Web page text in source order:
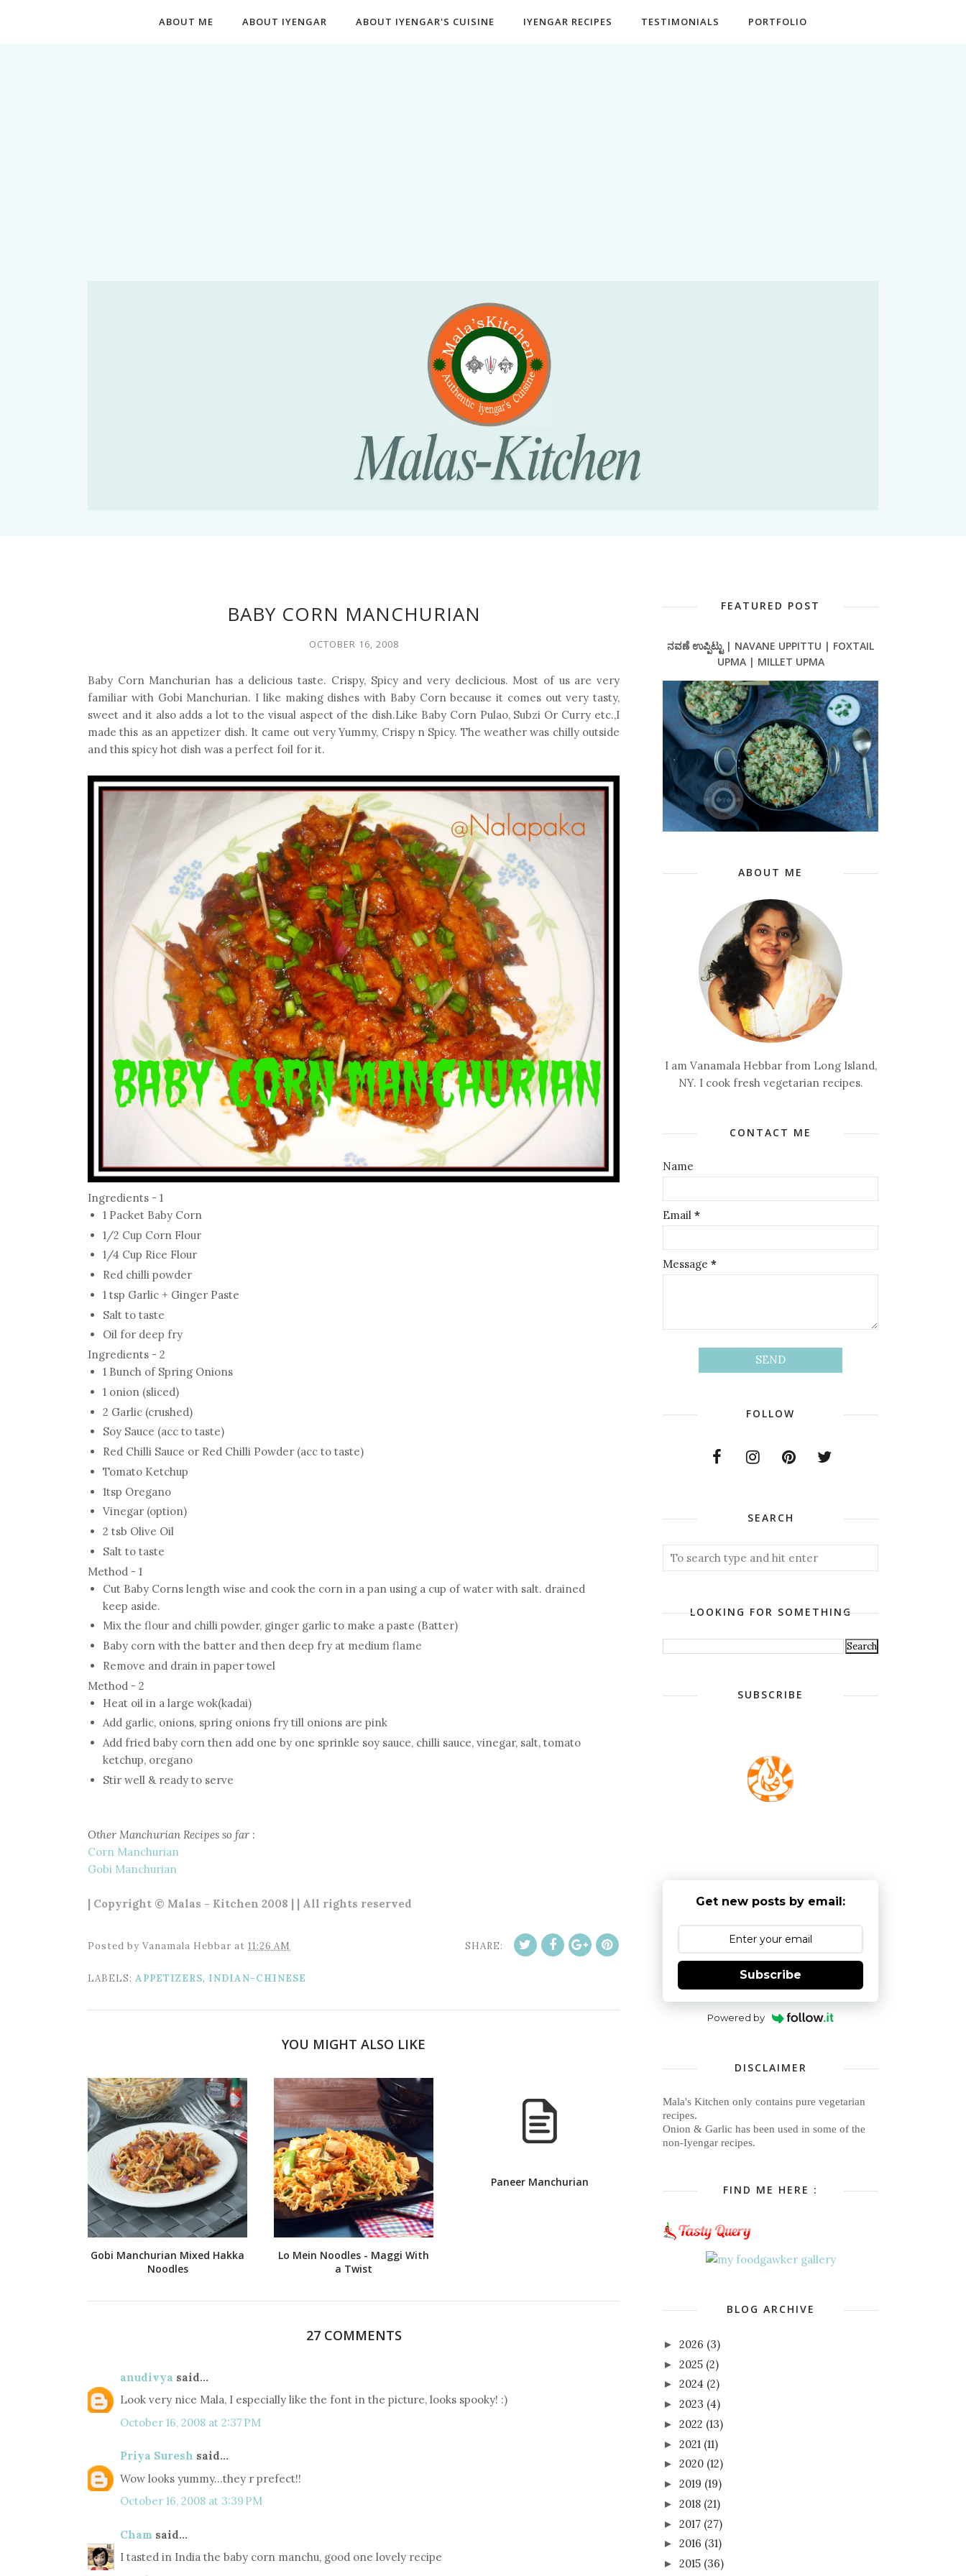
ABOUT ME ABOUT IYENGAR ABOUT IYENGAR'S CUISINE IYENGAR RECIPES TESTIMONIALS PORTFOLIO
BABY CORN MANCHURIAN
OCTOBER 16, 2008
Baby Corn Manchurian has a delicious taste. Crispy, Spicy and very declicious. Most of us are very
familiar with Gobi Manchurian. I like making dishes with Baby Corn because it comes out very tasty,
sweet and it also adds a lot to the visual aspect of the dish.Like Baby Corn Pulao, Subzi Or Curry etc.,I
made this as an appetizer dish. It came out very Yummy, Crispy n Spicy. The weather was chilly outside
and this spicy hot dish was a perfect foil for it.
Ingredients - 1
1 Packet Baby Corn
1/2 Cup Corn Flour
1/4 Cup Rice Flour
Red chilli powder
1 tsp Garlic + Ginger Paste
Salt to taste
Oil for deep fry
Ingredients - 2
1 Bunch of Spring Onions
1 onion (sliced)
2 Garlic (crushed)
Soy Sauce (acc to taste)
Red Chilli Sauce or Red Chilli Powder (acc to taste)
Tomato Ketchup
1tsp Oregano
Vinegar (option)
2 tsb Olive Oil
Salt to taste
Method - 1
Cut Baby Corns length wise and cook the corn in a pan using a cup of water with salt. drained
keep aside.
Mix the flour and chilli powder, ginger garlic to make a paste (Batter)
Baby corn with the batter and then deep fry at medium flame
Remove and drain in paper towel
Method - 2
Heat oil in a large wok(kadai)
Add garlic, onions, spring onions fry till onions are pink
Add fried baby corn then add one by one sprinkle soy sauce, chilli sauce, vinegar, salt, tomato
ketchup, oregano
Stir well & ready to serve
Other Manchurian Recipes so far :
Corn Manchurian
Gobi Manchurian
| Copyright © Malas - Kitchen 2008 | | All rights reserved
Posted by Vanamala Hebbar at 11:26 AM SHARE:
LABELS: APPETIZERS, INDIAN-CHINESE
YOU MIGHT ALSO LIKE
Gobi Manchurian Mixed Hakka
Noodles
Lo Mein Noodles - Maggi With
a Twist
Paneer Manchurian
27 COMMENTS
anudivya said...
Look very nice Mala, I especially like the font in the picture, looks spooky! :)
October 16, 2008 at 2:37 PM
Priya Suresh said...
Wow looks yummy...they r prefect!!
October 16, 2008 at 3:39 PM
Cham said...
I tasted in India the baby corn manchu, good one lovely recipe
FEATURED POST
ನವಣೆ ಉಪ್ಪಿಟ್ಟು | NAVANE UPPITTU | FOXTAIL
UPMA | MILLET UPMA
ABOUT ME
I am Vanamala Hebbar from Long Island,
NY. I cook fresh vegetarian recipes.
CONTACT ME
Name
Email *
Message *
FOLLOW
SEARCH
LOOKING FOR SOMETHING
SUBSCRIBE
Get new posts by email:
Subscribe
Powered by
DISCLAIMER
Mala's Kitchen only contains pure vegetarian
recipes.
Onion & Garlic has been used in some of the
non-Iyengar recipes.
FIND ME HERE :
BLOG ARCHIVE
► 2026 (3)
► 2025 (2)
► 2024 (2)
► 2023 (4)
► 2022 (13)
► 2021 (11)
► 2020 (12)
► 2019 (19)
► 2018 (21)
► 2017 (27)
► 2016 (31)
► 2015 (36)